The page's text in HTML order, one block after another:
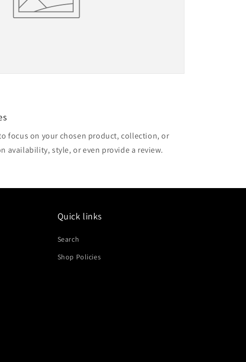
focus on your chosen product, collection, or
availability, style, or even provide a review.
Quick links
Search
Shop Policies